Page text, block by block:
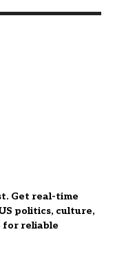
Get real-time
politics, culture,
for reliable